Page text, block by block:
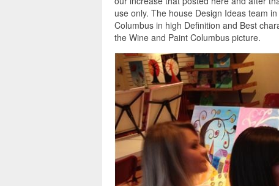
use only. The house Design Ideas team
Columbus in high Definition and Best
the Wine and Paint Columbus picture.